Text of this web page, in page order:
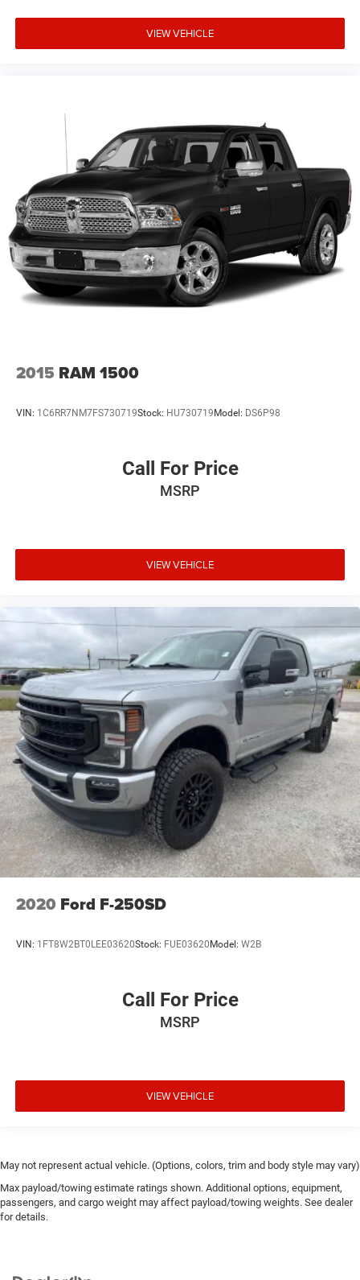
VIEW VEHICLE
2015 RAM 1500
VIN: 1C6RR7NM7FS730719Stock: HU730719Model: DS6P98
Call For Price
MSRP
VIEW VEHICLE
2020 Ford F-250SD
VIN: 1FT8W2BT0LEE03620Stock: FUE03620Model: W2B
Call For Price
MSRP
VIEW VEHICLE
May not represent actual vehicle. (Options, colors, trim and body style may vary)
Max payload/towing estimate ratings shown. Additional options, equipment,
passengers, and cargo weight may affect payload/towing weights. See dealer
for details.